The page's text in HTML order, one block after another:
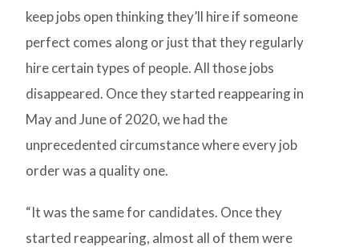
keep jobs open thinking they’ll hire if someone
perfect comes along or just that they regularly
hire certain types of people. All those jobs
disappeared. Once they started reappearing in
May and June of 2020, we had the
unprecedented circumstance where every job
order was a quality one.
“It was the same for candidates. Once they
started reappearing, almost all of them were